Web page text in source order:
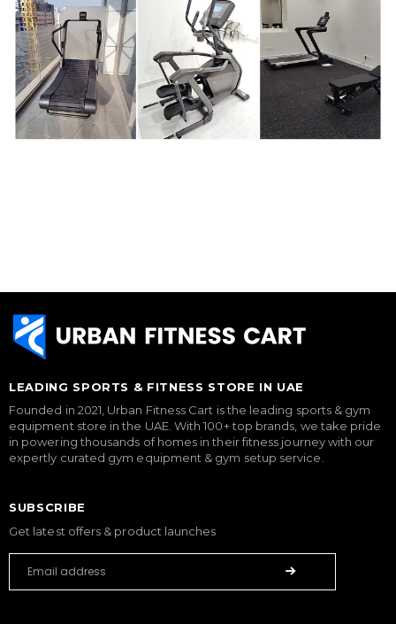
LEADING SPORTS & FITNESS STORE IN UAE
Founded in 2021, Urban Fitness Cart is the leading sports & gym
equipment store in the UAE. With 100+ top brands, we take pride
in powering thousands of homes in their fitness journey with our
expertly curated gym equipment & gym setup service.
SUBSCRIBE
Get latest offers & product launches